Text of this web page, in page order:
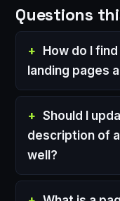
Questions
How do I
landing pages
Should I
description of
well?